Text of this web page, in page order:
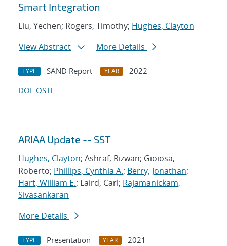
Smart Integration
Liu, Yechen; Rogers, Timothy; Hughes, Clayton
View Abstract
More Details
TYPE SAND Report YEAR
2022
DOI OSTI
ARIAA Update -- SST
Hughes, Clayton; Ashraf, Rizwan; Gioiosa,
Roberto; Phillips, Cynthia A.; Berry, Jonathan;
Hart, William E.; Laird, Carl; Rajamanickam,
Sivasankaran
More Details
TYPE Presentation YEAR
2021